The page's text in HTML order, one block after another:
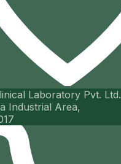
Laboratory Pvt. Ltd.
Industrial Area,